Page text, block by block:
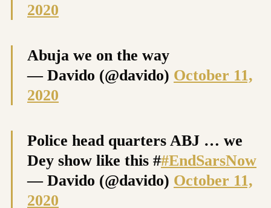
2020
Abuja we on the way
— Davido (@davido) October 11,
2020
Police head quarters ABJ … we
Dey show like this ##EndSarsNow
— Davido (@davido) October 11,
2020